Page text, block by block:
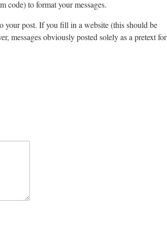
code) to format your messages.
post. If you fill in a website (this should be
messages obviously posted solely as a pretext for